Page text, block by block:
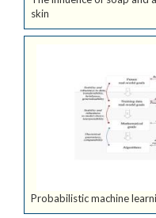
skin
Probabilistic machine